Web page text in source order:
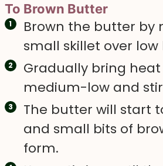
To Brown Butter
Brown the butter by
small skillet over low
Gradually bring
medium-low and
The butter will start
and small bits of
form.